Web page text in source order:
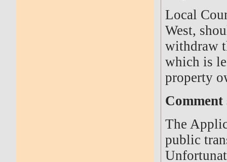
Local
West,
withdraw
which is
property
The
public